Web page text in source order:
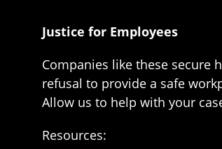
Justice for Employees
Companies like these secure
refusal to provide a safe
Allow us to help with your
Resources: